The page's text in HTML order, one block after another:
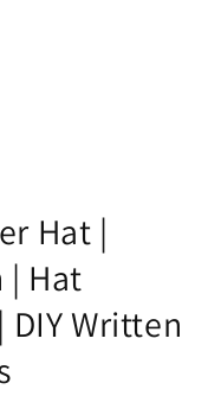
Hat |
| Hat
Written